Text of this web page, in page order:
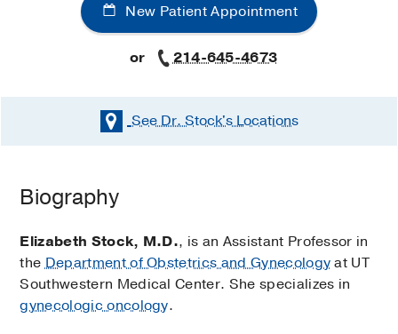
New Patient Appointment
or 214-645-4673
See Dr. Stock'sLocations
Biography
Elizabeth Stock, M.D., is an Assistant Professor in
theDepartment of Obstetrics and Gynecologyat UT
Southwestern Medical Center. She specializes in
gynecologic oncology.